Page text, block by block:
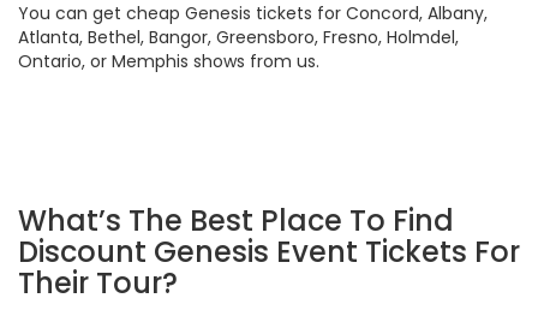
You can get cheap Genesis tickets for Concord, Albany,
Atlanta, Bethel, Bangor, Greensboro, Fresno, Holmdel,
Ontario, or Memphis shows from us.
What’s The Best Place To Find
Discount Genesis Event Tickets For
Their Tour?